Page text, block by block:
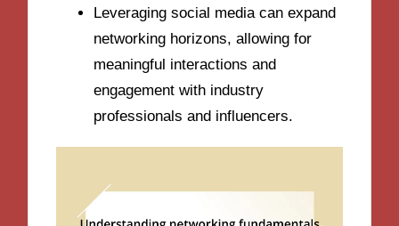
Leveraging social media can expand
networking horizons, allowing for
meaningful interactions and
engagement with industry
professionals and influencers.